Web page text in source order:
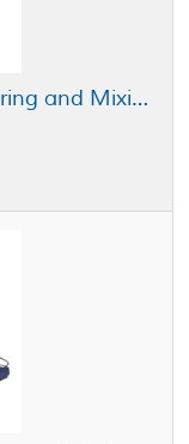
Fluid Research LC120PFR Metering and Mixing System 5 cc - 120 cc Shot Size